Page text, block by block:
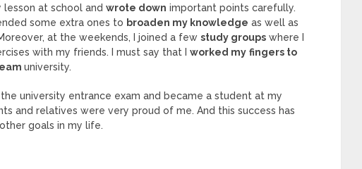
lesson at school and wrote down important points carefully.
some extra ones to broaden my knowledge as well as
at the weekends, I joined a few study groups where I
with my friends. I must say that I worked my fingers to
university.
the university entrance exam and became a student at my
and relatives were very proud of me. And this success has
other goals in my life.